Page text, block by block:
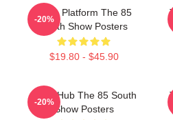
Voice Platform The 85
South Show Posters
$19.80 - $45.90
-20%
Story Hub The 85 South
Show Posters
-20%